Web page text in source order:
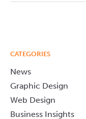
CATEGORIES
News
Graphic Design
Web Design
Business Insights